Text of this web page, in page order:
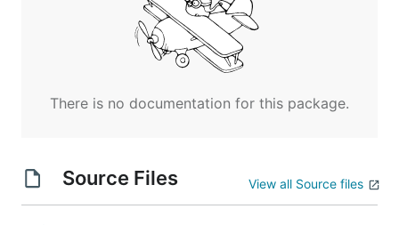
There is no documentation for this package.
Source Files View all Source files